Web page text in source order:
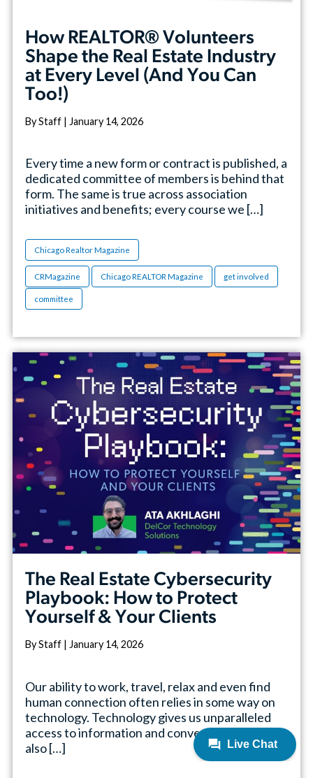
How REALTOR® Volunteers
Shape the Real Estate Industry
at Every Level (And You Can
Too!)
By Staff | January 14, 2026
Every time a new form or contract is published, a
dedicated committee of members is behind that
form. The same is true across association
initiatives and benefits; every course we […]
Chicago Realtor Magazine
CRMagazine Chicago REALTOR Magazine get involved
committee
The Real Estate Cybersecurity
Playbook: How to Protect
Yourself & Your Clients
By Staff | January 14, 2026
Our ability to work, travel, relax and even find
human connection often relies in some way on
technology. Technology gives us unparalleled
access to information and convenience, but it
also […]